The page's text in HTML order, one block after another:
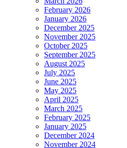
February 2026
January 2026
December 2025
November 2025
October 2025
September 2025
August 2025
July 2025
June 2025
May 2025
April 2025
March 2025
February 2025
January 2025
December 2024
November 2024